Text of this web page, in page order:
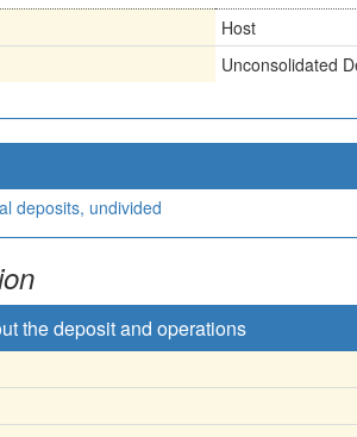
Host
Unconsolidated
deposits, undivided
the deposit and operations